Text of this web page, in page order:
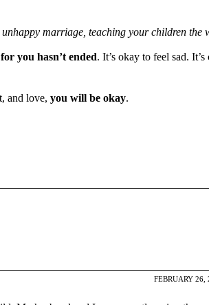
marriage, teaching your children the
you hasn’t ended. It’s okay to feel sad.
and love, you will be okay.
FEBRUARY 26,